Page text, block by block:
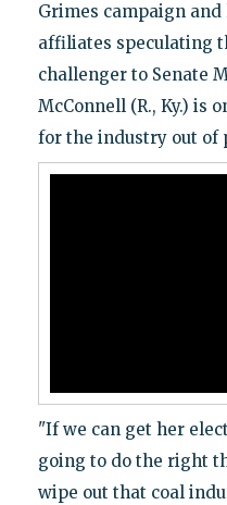
Grimes campaign
affiliates speculating
challenger to Senate
McConnell (R., Ky.) is
for the industry out of
"If we can get her
going to do the right
wipe out that coal